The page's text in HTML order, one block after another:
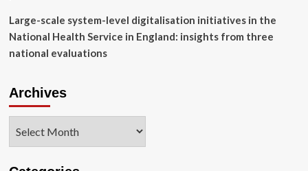
Large-scale system-level digitalisation initiatives in the
National Health Service in England: insights from three
national evaluations
Archives